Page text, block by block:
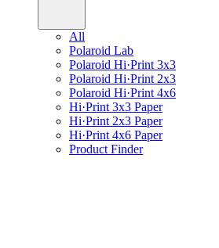
All
Polaroid Lab
Polaroid Hi·Print 3x3
Polaroid Hi·Print 2x3
Polaroid Hi·Print 4x6
Hi·Print 3x3 Paper
Hi·Print 2x3 Paper
Hi·Print 4x6 Paper
Product Finder